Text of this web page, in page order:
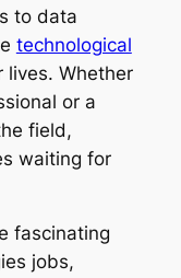
to data
technological
lives. Whether
or a
field,
waiting for
fascinating
jobs,